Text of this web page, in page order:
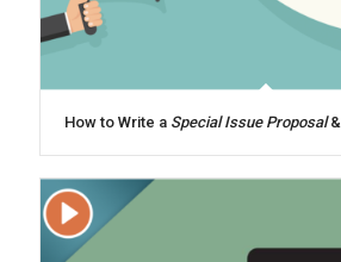
How to Write a Special Issue Proposal&